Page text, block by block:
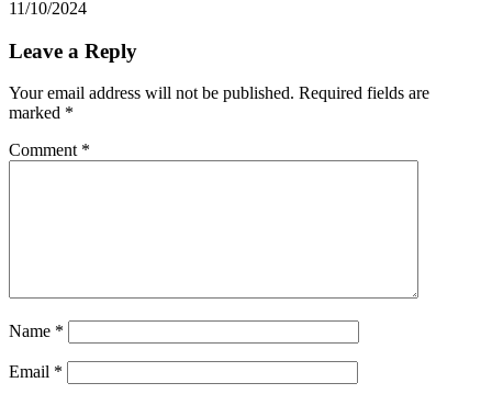
11/10/2024
Leave a Reply
Your email address will not be published. Required fields are
marked *
Comment *
Name *
Email *